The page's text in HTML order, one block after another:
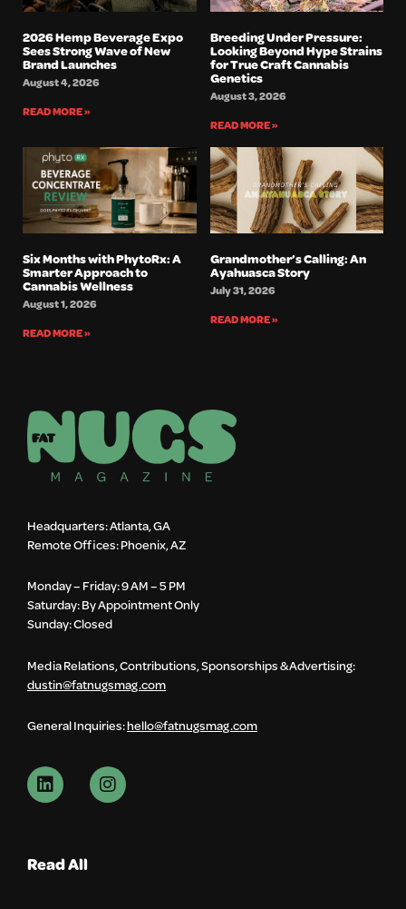
2026 Hemp Beverage Expo
Sees Strong Wave of New
Brand Launches
August 4, 2026
READ MORE »
Breeding Under Pressure:
Looking Beyond Hype Strains
for True Craft Cannabis
Genetics
August 3, 2026
READ MORE »
Six Months with PhytoRx: A
Smarter Approach to
Cannabis Wellness
August 1, 2026
READ MORE »
Grandmother’s Calling: An
Ayahuasca Story
July 31, 2026
READ MORE »
Headquarters: Atlanta, GA
Remote Offices: Phoenix, AZ
Monday – Friday: 9 AM – 5 PM
Saturday: By Appointment Only
Sunday: Closed
Media Relations, Contributions, Sponsorships & Advertising:
dustin@fatnugsmag.com
General Inquiries:hello@fatnugsmag.com
Read All